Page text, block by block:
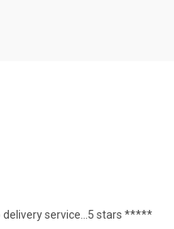
delivery service...5 stars *****